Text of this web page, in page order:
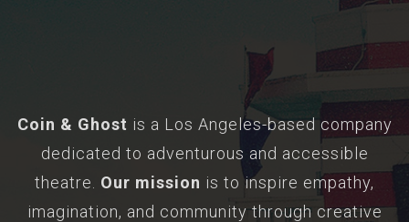
Coin & Ghost is a Los Angeles-based company
dedicated to adventurous and accessible
theatre. Our mission is to inspire empathy,
imagination, and community through creative